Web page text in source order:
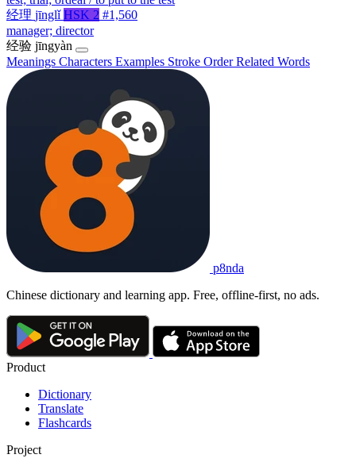
经理 jīnglǐ HSK 2 #1,560
manager; director
经验 jīngyàn
Meanings Characters Examples Stroke OrderRelated Words
p8nda
Chinese dictionary and learning app. Free, offline-first, no ads.
Product
Dictionary
Translate
Flashcards
Project